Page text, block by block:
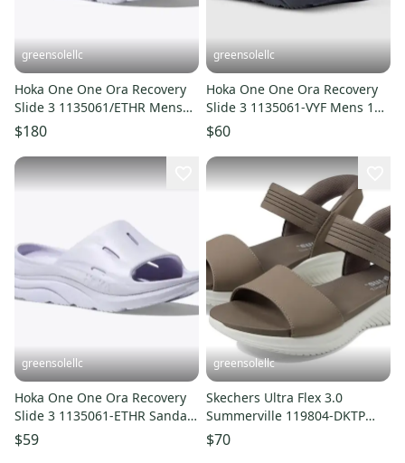
greensolellc
Hoka One One Ora Recovery
Slide 3 1135061/ETHR Mens
14 Purple Sandals JAX1985
$180
greensolellc
Hoka One One Ora Recovery
Slide 3 1135061-VYF Mens 11
Gray Black Sandals HAM832
$60
greensolellc
Hoka One One Ora Recovery
Slide 3 1135061-ETHR Sandal
Men Purple Slip-On UPS1241
$59
greensolellc
Skechers Ultra Flex 3.0
Summerville 119804-DKTP
Sandals Women's 7 Taupe
VER1579
$70